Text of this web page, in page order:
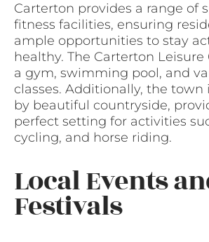
Carterton provides a range of
fitness facilities, ensuring
ample opportunities to stay
healthy. The Carterton Leisure
a gym, swimming pool, and
classes. Additionally, the town
by beautiful countryside,
perfect setting for activities
cycling, and horse riding.
Local Events
Festivals